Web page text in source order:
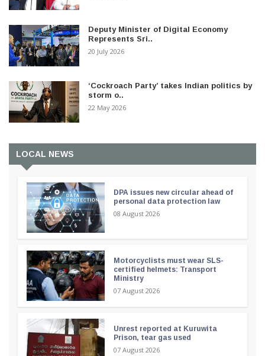
Deputy Minister of Digital Economy
Represents Sri..
20 July 2026
‘Cockroach Party’ takes Indian politics by
storm o..
22 May 2026
LOCAL NEWS
DPA issues new circular ahead of
personal data protection law
08 August 2026
Motorcyclists must wear SLS-
certified helmets: Transport
Ministry
07 August 2026
Unrest reported at Kuruwita
Prison, tear gas used
07 August 2026